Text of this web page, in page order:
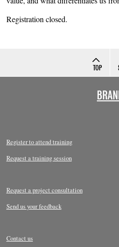
Registration closed.
TOP
Register to attend training
Request a training session
Request a project consultation
Send us your feedback
Contact us